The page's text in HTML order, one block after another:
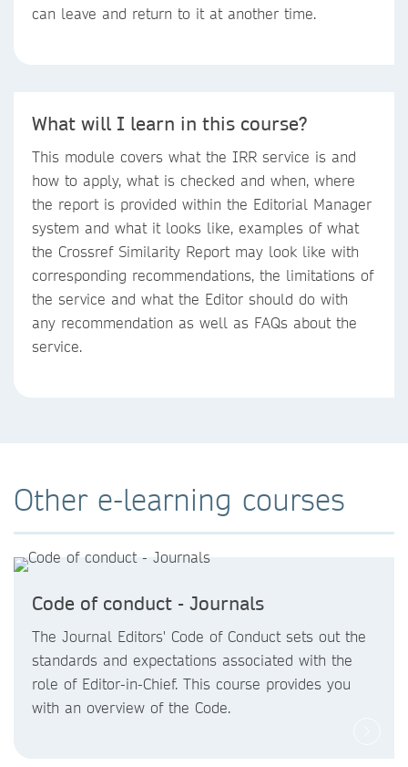
can leave and return to it at another time.
What will I learn in this course?
This module covers what the IRR service is and
how to apply, what is checked and when, where
the report is provided within the Editorial Manager
system and what it looks like, examples of what
the Crossref Similarity Report may look like with
corresponding recommendations, the limitations of
the service and what the Editor should do with
any recommendation as well as FAQs about the
service.
Other e-learning courses
Code of conduct - Journals
The Journal Editors' Code of Conduct sets out the
standards and expectations associated with the
role of Editor-in-Chief. This course provides you
with an overview of the Code.